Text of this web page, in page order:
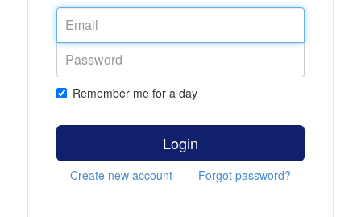
Remember me for a day
Login
Create new account Forgot password?